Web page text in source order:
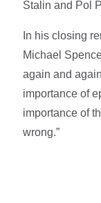
Stalin and Pol
In his closing
Michael
again and
importance of
importance of
wrong.”